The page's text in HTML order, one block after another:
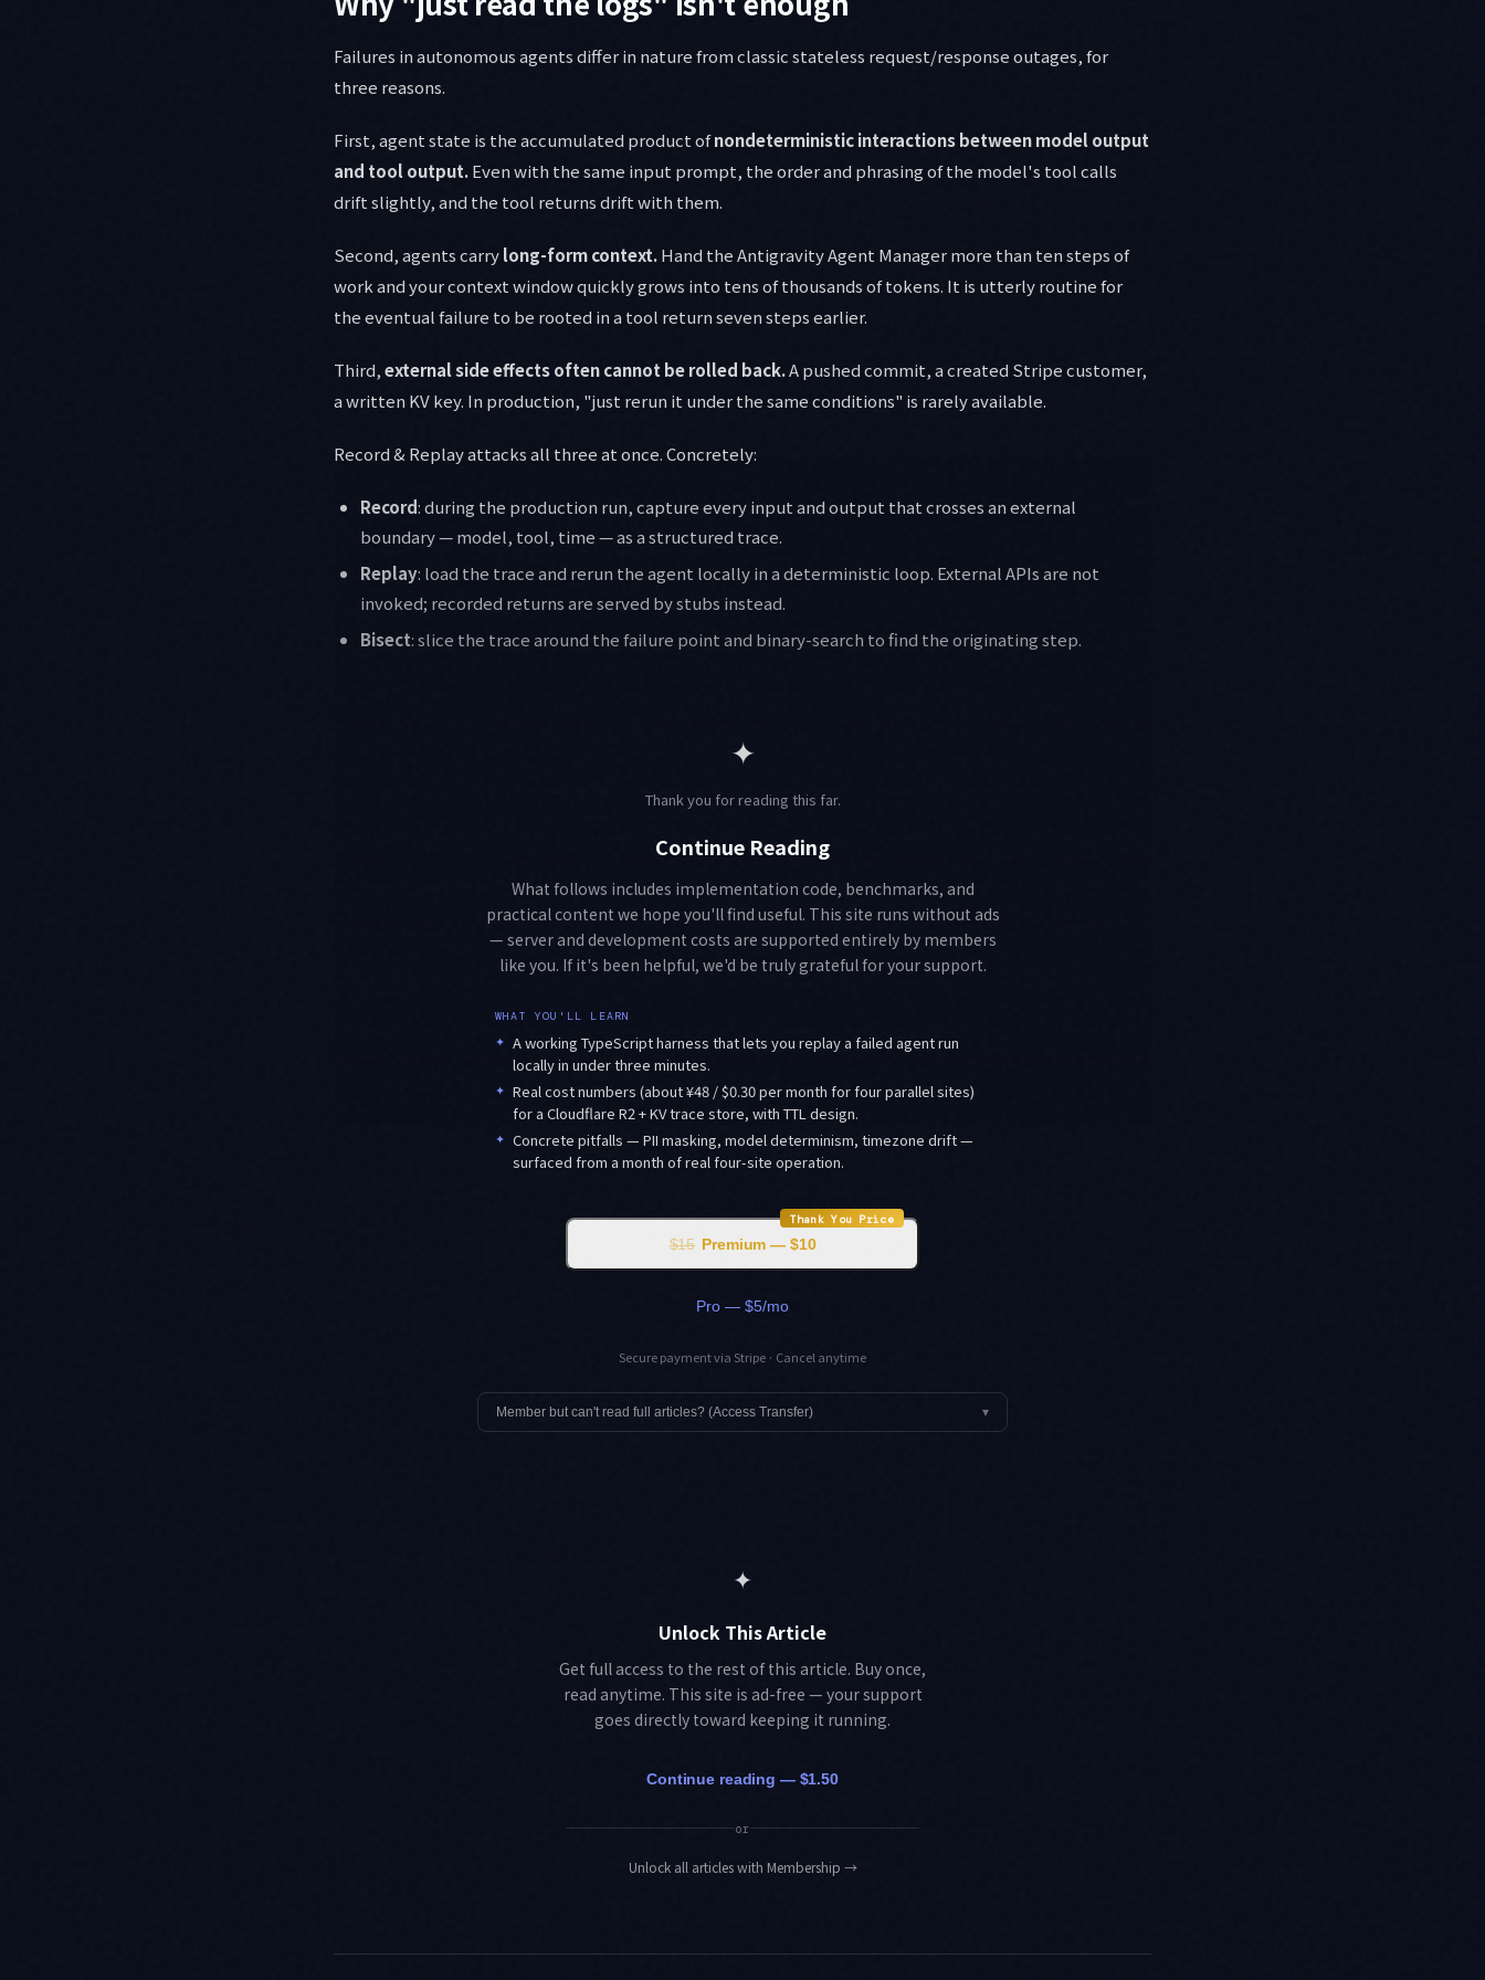
Failures in autonomous agents differ in nature from classic stateless request/response outages, for
three reasons.
First, agent state is the accumulated product ofnondeterministic interactions between model output
and tool output.Even with the same input prompt, the order and phrasing of the model's tool calls
drift slightly, and the tool returns drift with them.
Second, agents carrylong-form context.Hand the Antigravity Agent Manager more than ten steps of
work and your context window quickly grows into tens of thousands of tokens. It is utterly routine for
the eventual failure to be rooted in a tool return seven steps earlier.
Third,external side effects often cannot be rolled back.A pushed commit, a created Stripe customer,
a written KV key. In production, "just rerun it under the same conditions" is rarely available.
Record & Replay attacks all three at once. Concretely:
Record: during the production run, capture every input and output that crosses an external
boundary — model, tool, time — as a structured trace.
Replay: load the trace and rerun the agent locally in a deterministic loop. External APIs are not
invoked; recorded returns are served by stubs instead.
Bisect: slice the trace around the failure point and binary-search to find the originating step.
✦
Thank you for reading this far.
Continue Reading
What follows includes implementation code, benchmarks, and
practical content we hope you'll find useful. This site runs without ads
— server and development costs are supported entirely by members
like you. If it's been helpful, we'd be truly grateful for your support.
WHAT YOU'LL LEARN
✦ A working TypeScript harness that lets you replay a failed agent run
locally in under three minutes.
✦ Real cost numbers (about ¥48 / $0.30 per month for four parallel sites)
for a Cloudflare R2 + KV trace store, with TTL design.
✦ Concrete pitfalls — PII masking, model determinism, timezone drift —
surfaced from a month of real four-site operation.
Thank You Price
$15 Premium — $10
Pro — $5/mo
Secure payment via Stripe · Cancel anytime
Member but can't read full articles? (Access Transfer) ▾
✦
Unlock This Article
Get full access to the rest of this article. Buy once,
read anytime. This site is ad-free — your support
goes directly toward keeping it running.
Continue reading — $1.50
or
Unlock all articles with Membership →